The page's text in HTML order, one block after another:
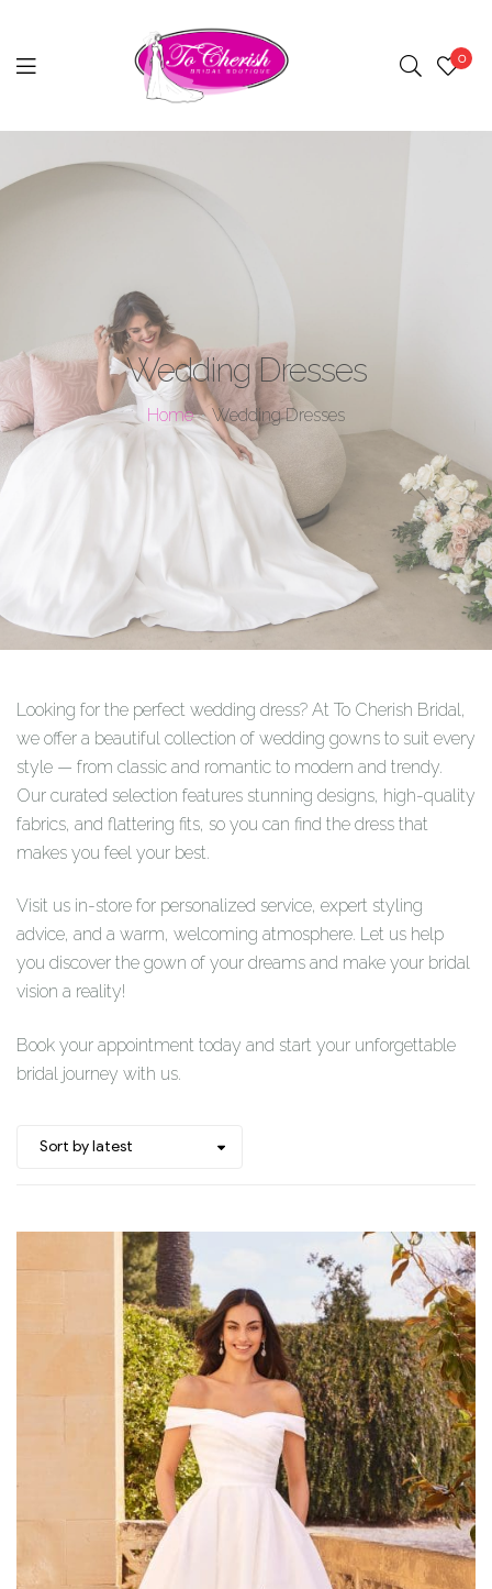
Menu 0
Wedding Dresses
Home Wedding Dresses
Looking for the perfect wedding dress? At To Cherish Bridal,
we offer a beautiful collection of wedding gowns to suit every
style — from classic and romantic to modern and trendy.
Our curated selection features stunning designs, high-quality
fabrics, and flattering fits, so you can find the dress that
makes you feel your best.
Visit us in-store for personalized service, expert styling
advice, and a warm, welcoming atmosphere. Let us help
you discover the gown of your dreams and make your bridal
vision a reality!
Book your appointment today and start your unforgettable
bridal journey with us.